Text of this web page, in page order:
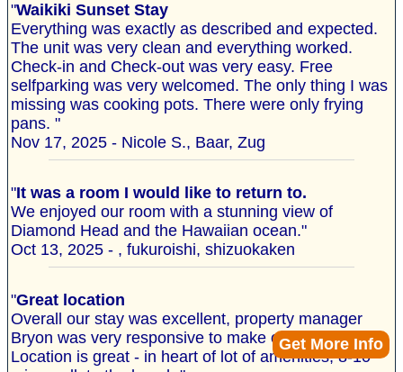
Get More Info
"Waikiki Sunset Stay
Everything was exactly as described and expected.
The unit was very clean and everything worked.
Check-in and Check-out was very easy. Free
selfparking was very welcomed. The only thing I was
missing was cooking pots. There were only frying
pans. "
Nov 17, 2025 - Nicole S., Baar, Zug
"It was a room I would like to return to.
We enjoyed our room with a stunning view of
Diamond Head and the Hawaiian ocean."
Oct 13, 2025 - , fukuroishi, shizuokaken
"Great location
Overall our stay was excellent, property manager
Bryon was very responsive to make our stay better.
Location is great - in heart of lot of amenities, 8-10